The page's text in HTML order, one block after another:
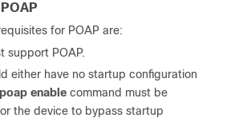
for POAP are:
support POAP.
either have no startup configuration
enable command must be
the device to bypass startup